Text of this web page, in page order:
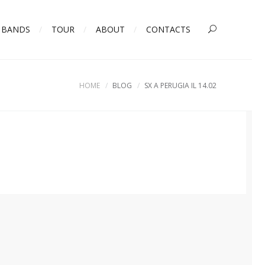
BANDS TOUR ABOUT CONTACTS
HOME BLOG SX A PERUGIA IL 14.02